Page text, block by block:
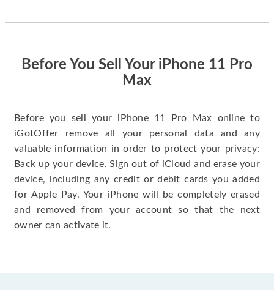
Before You Sell Your iPhone 11 Pro
Max
Before you sell your iPhone 11 Pro Max online to
iGotOffer remove all your personal data and any
valuable information in order to protect your privacy:
Back up your device. Sign out of iCloud and erase your
device, including any credit or debit cards you added
for Apple Pay. Your iPhone will be completely erased
and removed from your account so that the next
owner can activate it.